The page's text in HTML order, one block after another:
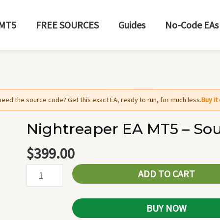
FREE SOURCES Guides No-Code EAs
the source code? Get this exact EA, ready to run, for much less.Buy
Nightreaper EA MT5 –
$399.00
Nightreaper
EA
MT5
Source
ADD TO CART
BUY NOW